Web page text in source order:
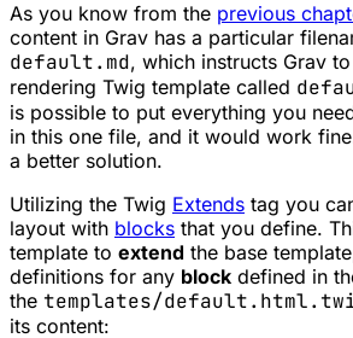
As you know from the previous
content in Grav has a particular
default.md, which instructs Grav
rendering Twig template called
is possible to put everything you
in this one file, and it would work
a better solution.
Utilizing the Twig Extends tag you
layout with blocks that you define.
template to extend the base
definitions for any block defined in
the templates/
its content: